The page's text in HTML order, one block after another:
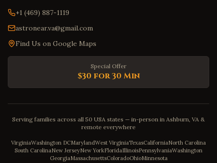
+1 (469) 887-1119
astronear.va@gmail.com
Find Us on Google Maps
Special Offer
$30 for 30 Min
Serving families across all 50 USA states — in-person in Ashburn, VA &
remote everywhere
VirginiaWashington DCMarylandWest VirginiaTexasCaliforniaNorth Carolina
South CarolinaNew JerseyNew YorkFloridaIllinoisPennsylvaniaWashington
GeorgiaMassachusettsColoradoOhioMinnesota